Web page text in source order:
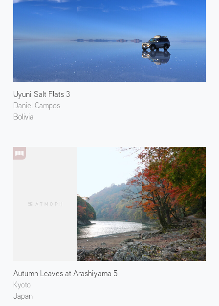
Uyuni Salt Flats 3
Daniel Campos
Bolivia
Autumn Leaves at Arashiyama 5
Kyoto
Japan